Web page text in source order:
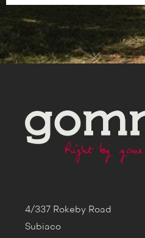
4/337 Rokeby Road
Subiaco